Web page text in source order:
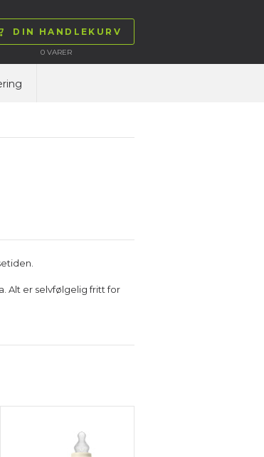
DIN HANDLEKURV
0VARER
Alt er selvfølgelig fritt for